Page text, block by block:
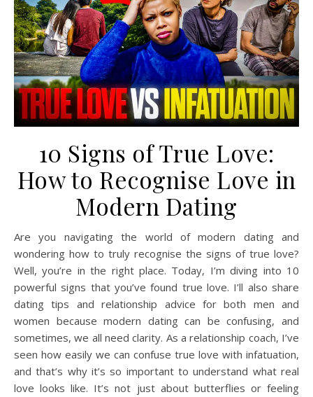
10 Signs of True Love:
How to Recognise Love in
Modern Dating
Are you navigating the world of modern dating and
wondering how to truly recognise the signs of true love?
Well, you’re in the right place. Today, I’m diving into 10
powerful signs that you’ve found true love. I’ll also share
dating tips and relationship advice for both men and
women because modern dating can be confusing, and
sometimes, we all need clarity. As a relationship coach, I’ve
seen how easily we can confuse true love with infatuation,
and that’s why it’s so important to understand what real
love looks like. It’s not just about butterflies or feeling